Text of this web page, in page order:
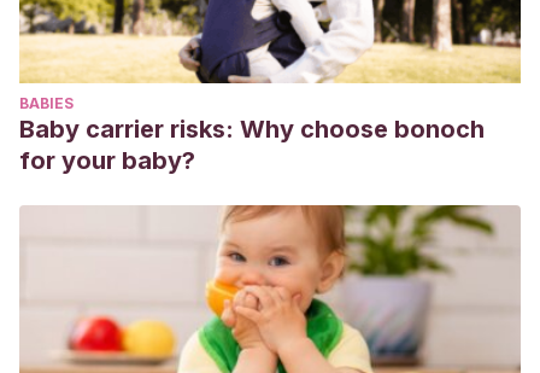
BABIES
Baby carrier risks: Why choose bonoch
for your baby?